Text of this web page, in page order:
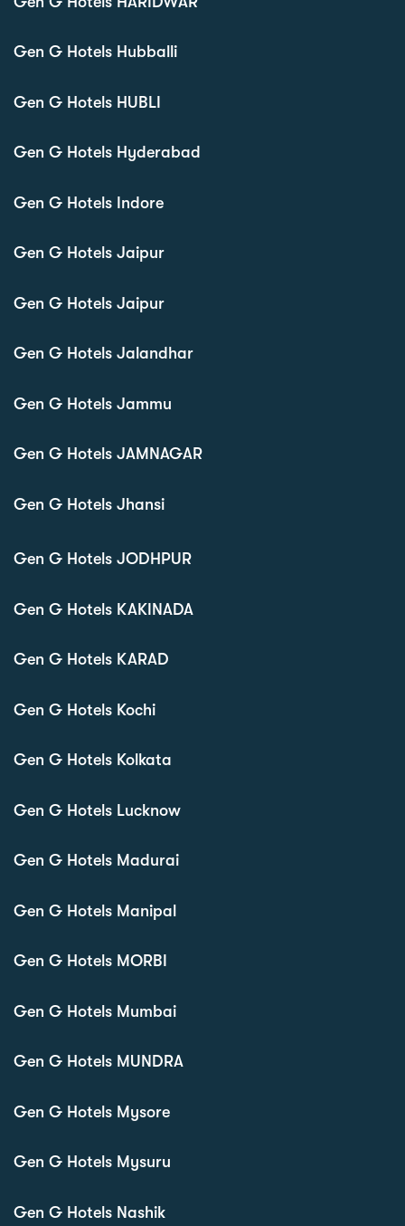
Gen G Hotels Hubballi
Gen G Hotels HUBLI
Gen G Hotels Hyderabad
Gen G Hotels Indore
Gen G Hotels Jaipur
Gen G Hotels Jaipur
Gen G Hotels Jalandhar
Gen G Hotels Jammu
Gen G Hotels JAMNAGAR
Gen G Hotels Jhansi
Gen G Hotels JODHPUR
Gen G Hotels KAKINADA
Gen G Hotels KARAD
Gen G Hotels Kochi
Gen G Hotels Kolkata
Gen G Hotels Lucknow
Gen G Hotels Madurai
Gen G Hotels Manipal
Gen G Hotels MORBI
Gen G Hotels Mumbai
Gen G Hotels MUNDRA
Gen G Hotels Mysore
Gen G Hotels Mysuru
Gen G Hotels Nashik